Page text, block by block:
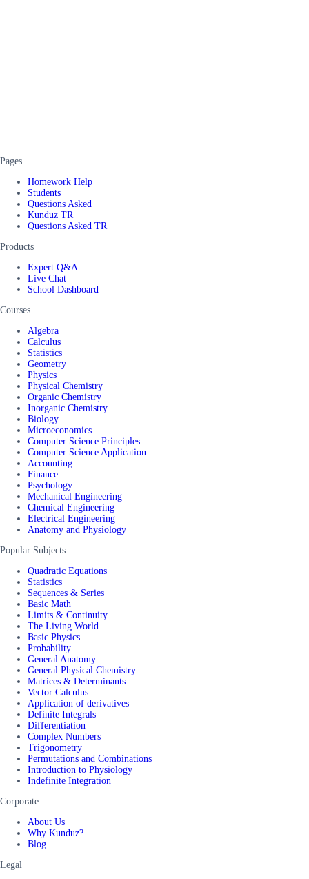
Pages
Homework Help
Students
Questions Asked
Kunduz TR
Questions Asked TR
Products
Expert Q&A
Live Chat
School Dashboard
Courses
Algebra
Calculus
Statistics
Geometry
Physics
Physical Chemistry
Organic Chemistry
Inorganic Chemistry
Biology
Microeconomics
Computer Science Principles
Computer Science Application
Accounting
Finance
Psychology
Mechanical Engineering
Chemical Engineering
Electrical Engineering
Anatomy and Physiology
Popular Subjects
Quadratic Equations
Statistics
Sequences & Series
Basic Math
Limits & Continuity
The Living World
Basic Physics
Probability
General Anatomy
General Physical Chemistry
Matrices & Determinants
Vector Calculus
Application of derivatives
Definite Integrals
Differentiation
Complex Numbers
Trigonometry
Permutations and Combinations
Introduction to Physiology
Indefinite Integration
Corporate
About Us
Why Kunduz?
Blog
Legal